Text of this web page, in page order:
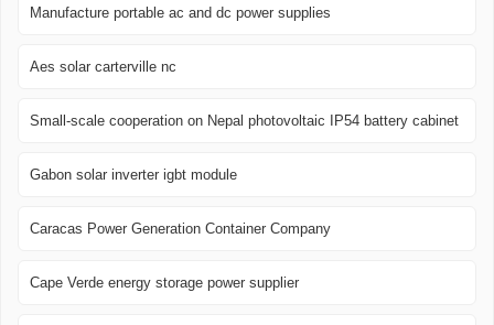
Manufacture portable ac and dc power supplies
Aes solar carterville nc
Small-scale cooperation on Nepal photovoltaic IP54 battery cabinet
Gabon solar inverter igbt module
Caracas Power Generation Container Company
Cape Verde energy storage power supplier